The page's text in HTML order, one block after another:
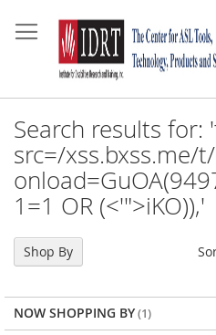
to
Content
Search results for:
src=/xss.bxss.me/
1=1 OR (<'">iKO)),'
Shop By
NOW SHOPPING BY